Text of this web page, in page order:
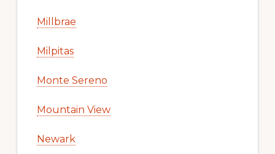
Millbrae
Milpitas
Monte Sereno
Mountain View
Newark